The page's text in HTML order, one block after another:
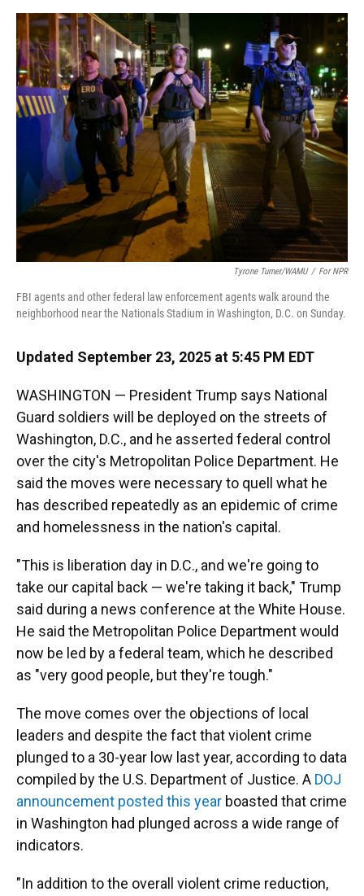
o
k
y
s
I
r
Tyrone Turner/WAMU / For NPR
FBI agents and other federal law enforcement agents walk around the
neighborhood near the Nationals Stadium in Washington, D.C. on Sunday.
Updated September 23, 2025 at 5:45 PM EDT
WASHINGTON — President Trump says National
Guard soldiers will be deployed on the streets of
Washington, D.C., and he asserted federal control
over the city's Metropolitan Police Department. He
said the moves were necessary to quell what he
has described repeatedly as an epidemic of crime
and homelessness in the nation's capital.
"This is liberation day in D.C., and we're going to
take our capital back — we're taking it back," Trump
said during a news conference at the White House.
He said the Metropolitan Police Department would
now be led by a federal team, which he described
as "very good people, but they're tough."
The move comes over the objections of local
leaders and despite the fact that violent crime
plunged to a 30-year low last year, according to data
compiled by the U.S. Department of Justice. A DOJ
announcement posted this year boasted that crime
in Washington had plunged across a wide range of
indicators.
"In addition to the overall violent crime reduction,